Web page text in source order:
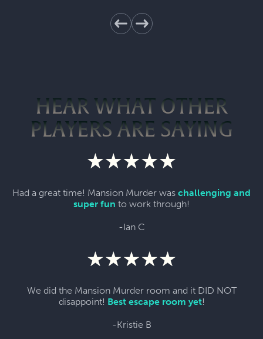
HEAR WHAT OTHER
PLAYERS ARE SAYING
Had a great time! Mansion Murder was challenging and
super fun to work through!
-Ian C
We did the Mansion Murder room and it DID NOT
disappoint! Best escape room yet!
-Kristie B